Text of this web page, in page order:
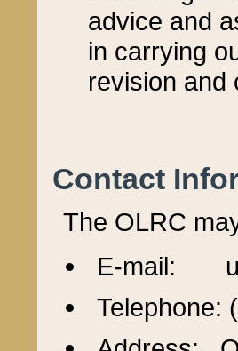
advice and
in carrying
revision and
Contact
The OLRC
E-mail:
Telephone: